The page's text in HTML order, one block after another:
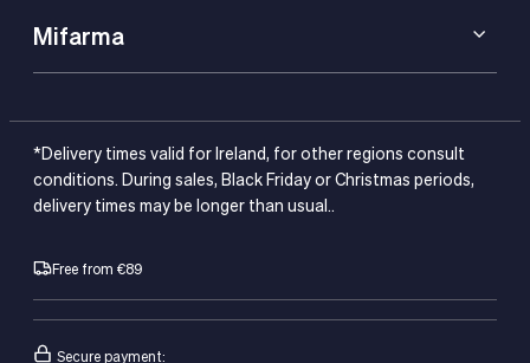
Mifarma
*Delivery times valid for Ireland, for other regions consult
conditions. During sales, Black Friday or Christmas periods,
delivery times may be longer than usual..
Free from €89
Secure payment: